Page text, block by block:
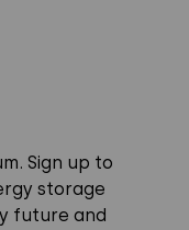
Sign up to
storage
future and